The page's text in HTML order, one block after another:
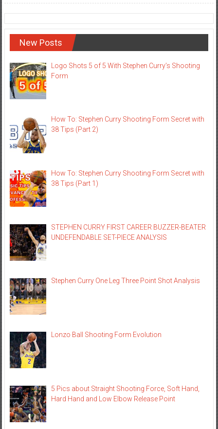
New Posts
Logo Shots 5 of 5 With Stephen Curry’s Shooting
Form
How To: Stephen Curry Shooting Form Secret with
38 Tips (Part 2)
How To: Stephen Curry Shooting Form Secret with
38 Tips (Part 1)
STEPHEN CURRY FIRST CAREER BUZZER-BEATER
UNDEFENDABLE SET-PIECE ANALYSIS
Stephen Curry One Leg Three Point Shot Analysis
Lonzo Ball Shooting Form Evolution
5 Pics about Straight Shooting Force, Soft Hand,
Hard Hand and Low Elbow Release Point